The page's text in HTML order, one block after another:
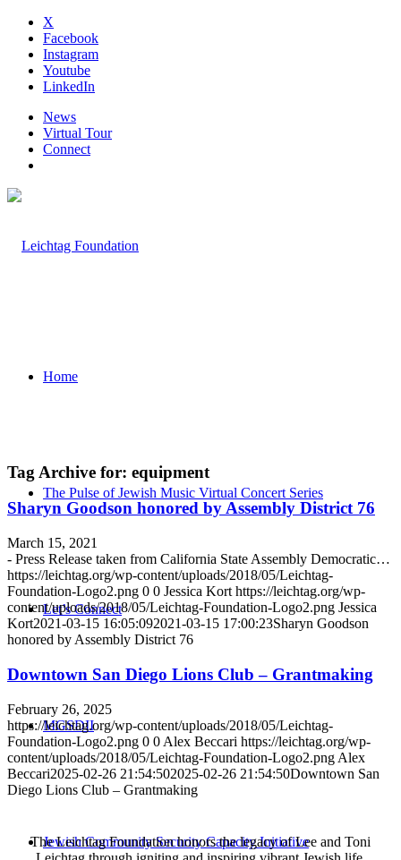
X
Facebook
Instagram
Youtube
LinkedIn
News
Virtual Tour
Connect
Home
The Pulse of Jewish Music Virtual Concert Series
Let’s Connect
MGSDII
Jewish Community Security Capacity Initiative
Tag Archive for: equipment
Sharyn Goodson honored by Assembly District 76
March 15, 2021
- Press Release taken from California State Assembly Democratic…
https://leichtag.org/wp-content/uploads/2018/05/Leichtag-
Foundation-Logo2.png 0 0 Jessica Kort https://leichtag.org/wp-
content/uploads/2018/05/Leichtag-Foundation-Logo2.png Jessica
Kort2021-03-15 16:05:092021-03-15 17:00:23Sharyn Goodson
honored by Assembly District 76
Downtown San Diego Lions Club – Grantmaking
February 26, 2025
https://leichtag.org/wp-content/uploads/2018/05/Leichtag-
Foundation-Logo2.png 0 0 Alex Beccari https://leichtag.org/wp-
content/uploads/2018/05/Leichtag-Foundation-Logo2.png Alex
Beccari2025-02-26 21:54:502025-02-26 21:54:50Downtown San
Diego Lions Club – Grantmaking
The Leichtag Foundation honors the legacy of Lee and Toni